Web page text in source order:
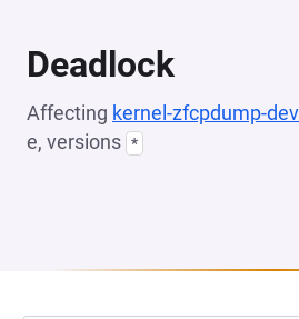
Deadlock
Affecting kernel-zfcpdump-
e, versions *